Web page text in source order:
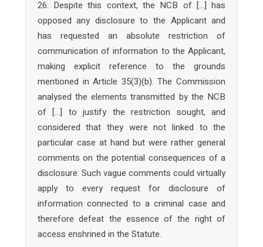
26. Despite this context, the NCB of […] has
opposed any disclosure to the Applicant and
has requested an absolute restriction of
communication of information to the Applicant,
making explicit reference to the grounds
mentioned in Article 35(3)(b). The Commission
analysed the elements transmitted by the NCB
of […] to justify the restriction sought, and
considered that they were not linked to the
particular case at hand but were rather general
comments on the potential consequences of a
disclosure. Such vague comments could virtually
apply to every request for disclosure of
information connected to a criminal case and
therefore defeat the essence of the right of
access enshrined in the Statute.